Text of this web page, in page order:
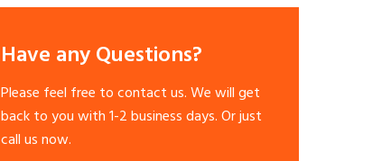
Have any Questions?
Please feel free to contact us. We will get
back to you with 1-2 business days. Or just
call us now.